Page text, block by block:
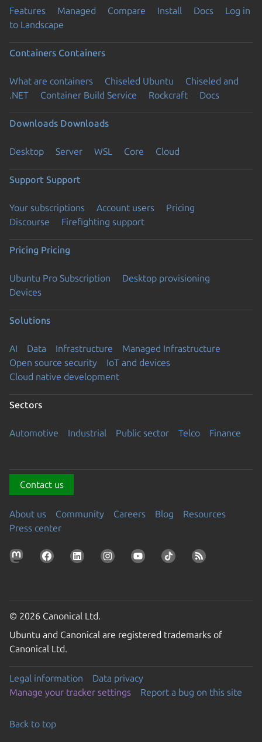
Features Managed Compare Install Docs
Log in
to Landscape
Containers Containers
What are containers Chiseled Ubuntu
Chiseled and
.NET
Container Build Service Rockcraft Docs
Downloads Downloads
Desktop Server WSL Core Cloud
Support Support
Your subscriptions Account users
Pricing
Discourse
Firefighting support
Pricing Pricing
Ubuntu Pro Subscription
Desktop provisioning
Devices
Solutions
AI Data Infrastructure
Managed Infrastructure
Open source security
IoT and devices
Cloud native development
Sectors
Automotive Industrial Public sector Telco Finance
Contact us
About us Community Careers Blog
Resources
Press center
© 2026 Canonical Ltd.
Ubuntu and Canonical are registered trademarks of
Canonical Ltd.
Legal information
Data privacy
Manage your tracker settings
Report a bug on this site
Back to top